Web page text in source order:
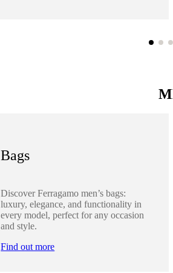
Bags
Discover Ferragamo men’s bags:
luxury, elegance, and functionality in
every model, perfect for any occasion
and style.
Find out more